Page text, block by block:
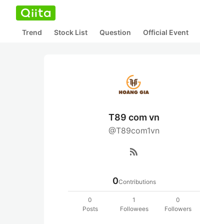
Trend Stock List Question Official Event
T89 com vn
@T89com1vn
rss_feed
0Contributions
0
Posts
1
Followees
0
Followers